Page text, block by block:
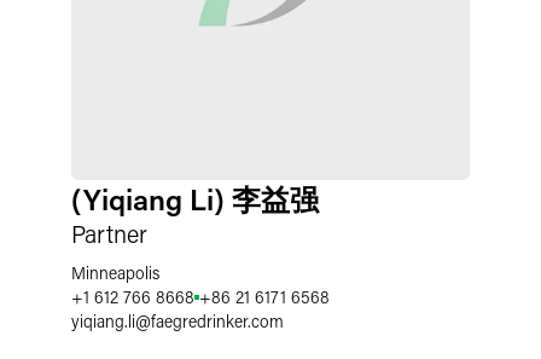
(Yiqiang Li) 李益强
Partner
Minneapolis
+1 612 766 8668 +86 21 6171 6568
yiqiang.li@faegredrinker.com